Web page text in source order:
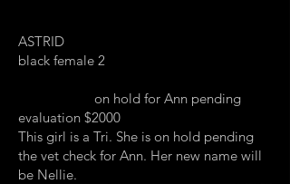
ASTRID
black female 2
on hold for Ann pending
evaluation $2000
This girl is a Tri. She is on hold pending
the vet check for Ann. Her new name will
be Nellie.